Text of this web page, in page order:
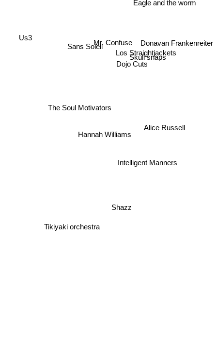
Mr. Confuse
Dojo Cuts
Sans Soleil
Hannah Williams
The Soul Motivators
Skull snaps
Los Straightjackets
Eagle and the worm
Us3
Shazz
Alice Russell
Intelligent Manners
Tikiyaki orchestra
Donavan Frankenreiter